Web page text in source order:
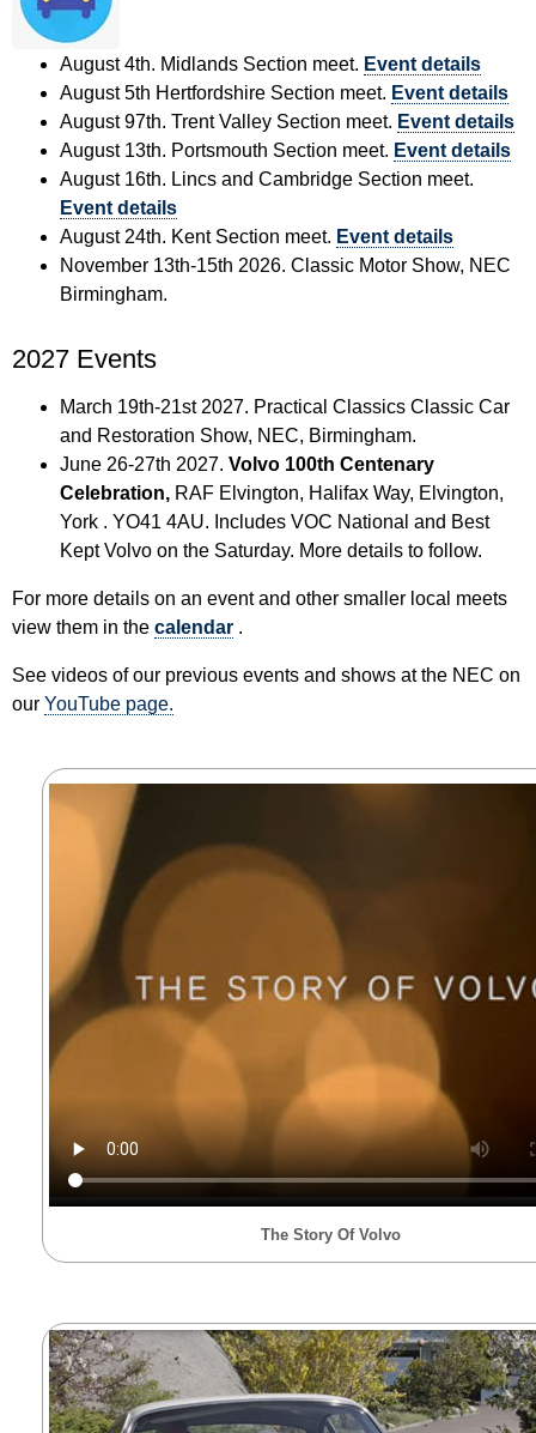
August 4th. Midlands Section meet. Event details
August 5th Hertfordshire Section meet. Event details
August 97th. Trent Valley Section meet. Event details
August 13th. Portsmouth Section meet. Event details
August 16th. Lincs and Cambridge Section meet.
Event details
August 24th. Kent Section meet. Event details
November 13th-15th 2026. Classic Motor Show, NEC
Birmingham.
2027 Events
March 19th-21st 2027. Practical Classics Classic Car
and Restoration Show, NEC, Birmingham.
June 26-27th 2027. Volvo 100th Centenary
Celebration, RAF Elvington, Halifax Way, Elvington,
York . YO41 4AU. Includes VOC National and Best
Kept Volvo on the Saturday. More details to follow.
For more details on an event and other smaller local meets
view them in the calendar .
See videos of our previous events and shows at the NEC on
our YouTube page.
The Story Of Volvo